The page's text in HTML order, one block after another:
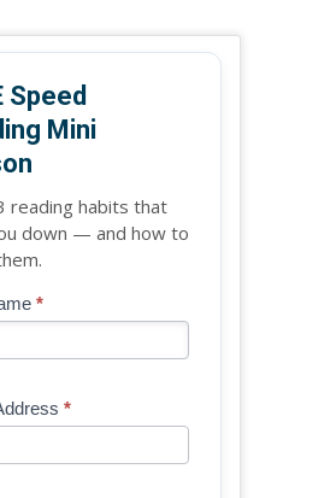
Speed
Mini
reading habits that
down — and how to
*
*